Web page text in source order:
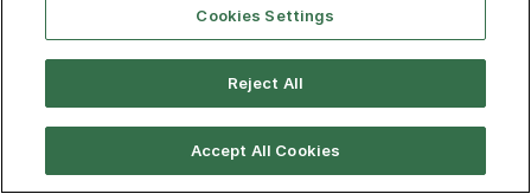
production and to recover sulphuric acid.
Phosphogypsum for clinker
production: delivering a circular
Cookies Settings
Reject All
Accept All Cookies